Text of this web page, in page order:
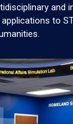
and
to